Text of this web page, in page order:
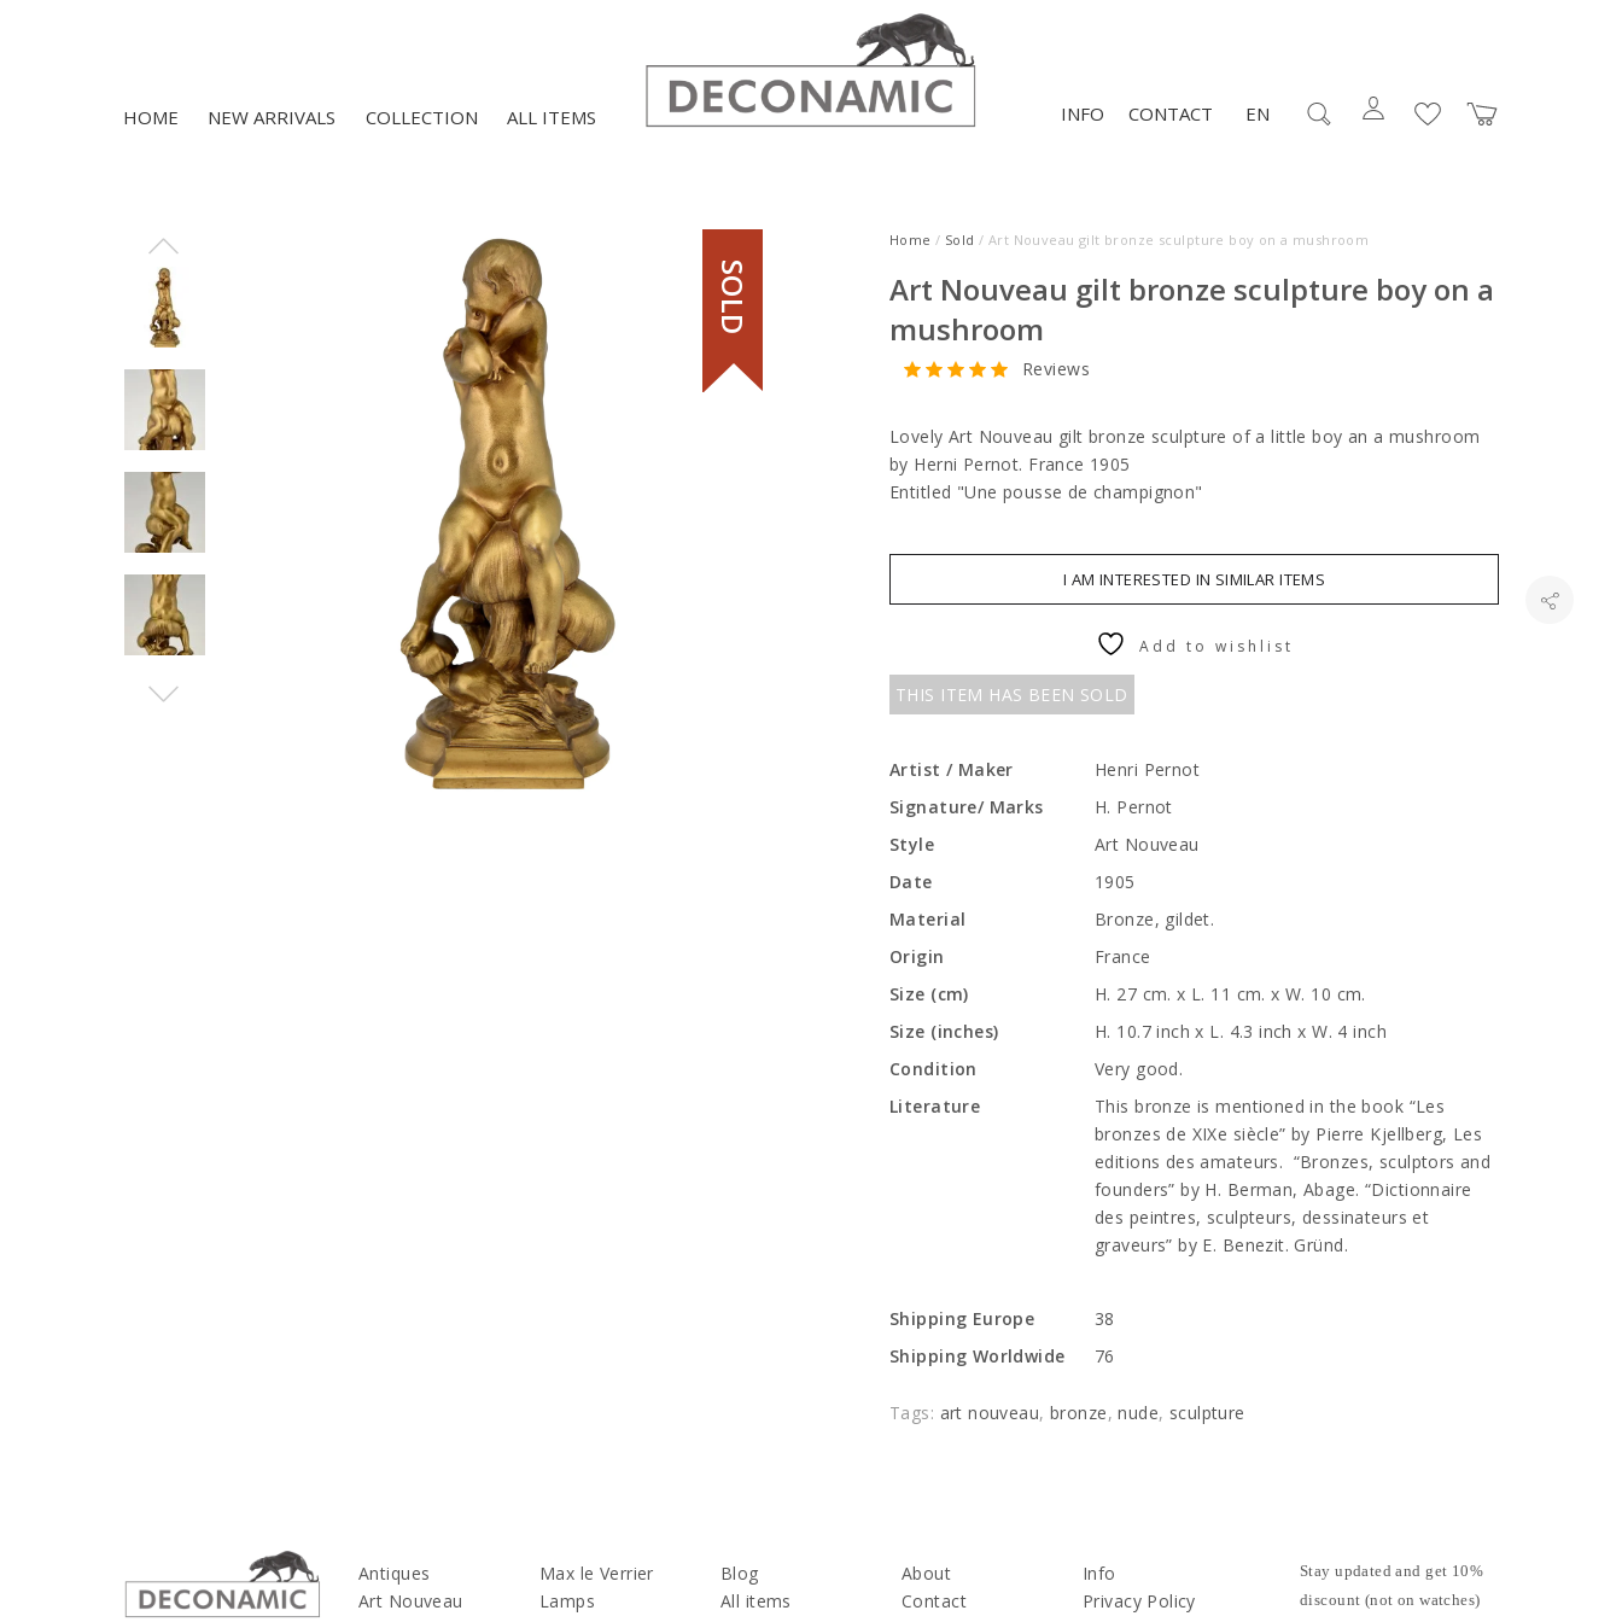
HOME NEW ARRIVALS COLLECTION ALL ITEMS CONTACT
INFO EN
SOLD
Home / Sold / Art Nouveau gilt bronze sculpture boy on a mushroom
Art Nouveau gilt bronze sculpture boy on a
mushroom
Reviews
Lovely Art Nouveau gilt bronze sculpture of a little boy an a mushroom
by Herni Pernot. France 1905
Entitled "Une pousse de champignon"
I AM INTERESTED IN SIMILAR ITEMS
THIS ITEM HAS BEEN SOLD
Add to wishlist
Artist / Maker
Henri Pernot
Signature/ Marks
H. Pernot
Style
Art Nouveau
Date
1905
Material
Bronze, gildet.
Origin
France
Size (cm)
H. 27 cm. x L. 11 cm. x W. 10 cm.
Size (inches)
H. 10.7 inch x L. 4.3 inch x W. 4 inch
Condition
Very good.
Literature
This bronze is mentioned in the book “Les
bronzes de XIXe siècle” by Pierre Kjellberg, Les
editions des amateurs. “Bronzes, sculptors and
founders” by H. Berman, Abage. “Dictionnaire
des peintres, sculpteurs, dessinateurs et
graveurs” by E. Benezit. Gründ.
Shipping Europe
38
Shipping Worldwide
76
Tags: art nouveau, bronze,nude, sculpture
Antiques
Art Nouveau
Max le Verrier
Lamps
Blog
All items
About
Contact
Info
Privacy Policy
Stay updated and get 10%
discount (not on watches)